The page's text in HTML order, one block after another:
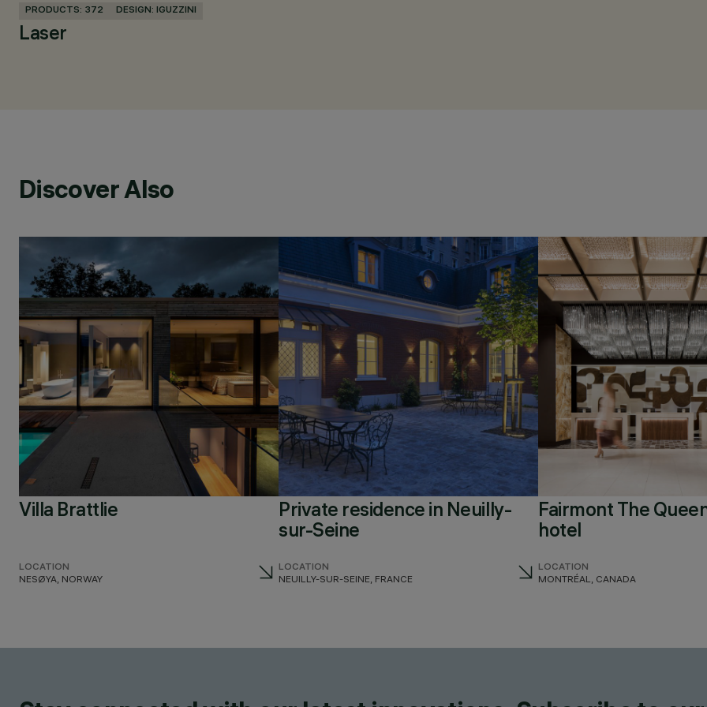
PRODUCTS: 372 DESIGN: IGUZZINI
Laser
Discover Also
Villa Brattlie
LOCATION
NESØYA, NORWAY
Private residence in Neuilly-
sur-Seine
LOCATION
NEUILLY-SUR-SEINE, FRANCE
Fairmont The
hotel
LOCATION
MONTRÉAL, CANADA